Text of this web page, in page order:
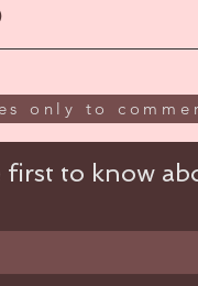
only to
to know